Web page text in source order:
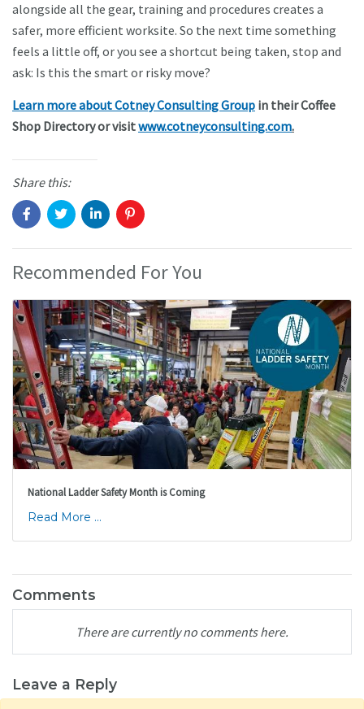
alongside all the gear, training and procedures creates a
safer, more efficient worksite. So the next time something
feels a little off, or you see a shortcut being taken, stop and
ask: Is this the smart or risky move?
Learn more about Cotney Consulting Group in their Coffee
Shop Directory or visitwww.cotneyconsulting.com.
Share this:
Recommended For You
National Ladder Safety Month is Coming
Read More ...
Comments
There are currently no comments here.
Leave a Reply